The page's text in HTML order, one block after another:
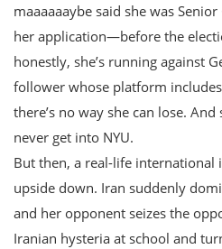
maaaaaaybe said she was
her application—before the
honestly, she’s running against
follower whose platform
there’s no way she can lose.
never get into NYU.
But then, a real-life international
upside down. Iran suddenly
and her opponent seizes the
Iranian hysteria at school and